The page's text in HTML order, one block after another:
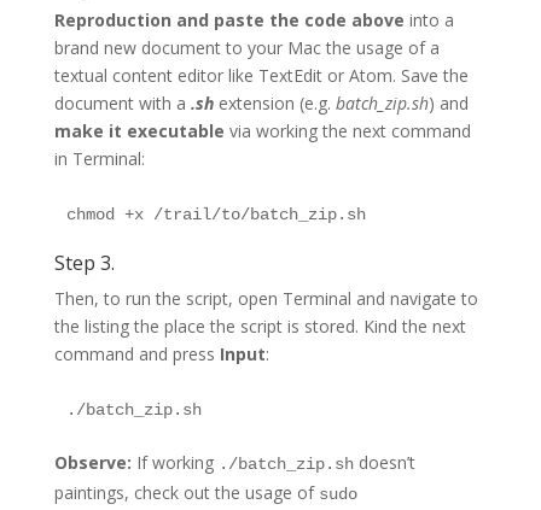
Reproduction and paste the code above into a
brand new document to your Mac the usage of a
textual content editor like TextEdit or Atom. Save the
document with a .shextension (e.g. batch_zip.sh) and
make it executable via working the next command
in Terminal:
chmod +x /trail/to/batch_zip.sh
Step 3.
Then, to run the script, open Terminal and navigate to
the listing the place the script is stored. Kind the next
command and press Input:
./batch_zip.sh
Observe: If working ./batch_zip.shdoesn’t
paintings, check out the usage of sudo